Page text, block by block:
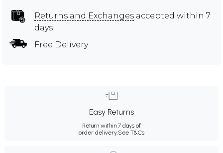
Returns and Exchanges accepted within 7
days
Free Delivery
Easy Returns
Return within 7 days of
order delivery.See T&Cs